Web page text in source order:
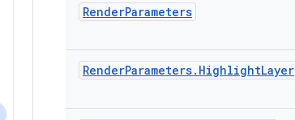
RenderParameters
RenderParameters. HighlightLayer